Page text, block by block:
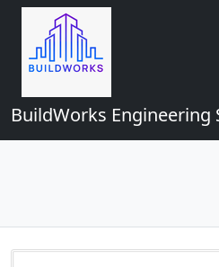
BuildWorks Engineering